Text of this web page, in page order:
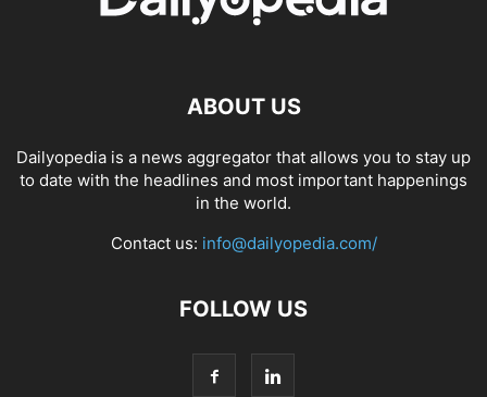
ABOUT US
Dailyopedia is a news aggregator that allows you to stay up
to date with the headlines and most important happenings
in the world.
Contact us: info@dailyopedia.com/
FOLLOW US